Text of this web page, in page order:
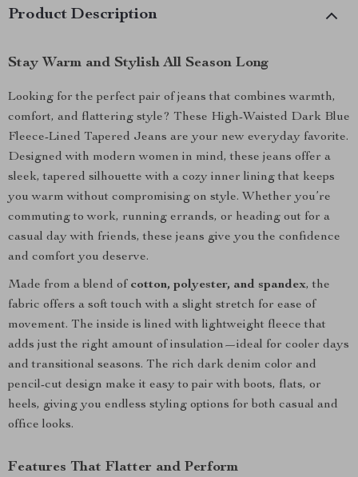
Product Description
Stay Warm and Stylish All Season Long
Looking for the perfect pair of jeans that combines warmth,
comfort, and flattering style? These High-Waisted Dark Blue
Fleece-Lined Tapered Jeans are your new everyday favorite.
Designed with modern women in mind, these jeans offer a
sleek, tapered silhouette with a cozy inner lining that keeps
you warm without compromising on style. Whether you’re
commuting to work, running errands, or heading out for a
casual day with friends, these jeans give you the confidence
and comfort you deserve.
Made from a blend of cotton, polyester, and spandex, the
fabric offers a soft touch with a slight stretch for ease of
movement. The inside is lined with lightweight fleece that
adds just the right amount of insulation—ideal for cooler days
and transitional seasons. The rich dark denim color and
pencil-cut design make it easy to pair with boots, flats, or
heels, giving you endless styling options for both casual and
office looks.
Features That Flatter and Perform